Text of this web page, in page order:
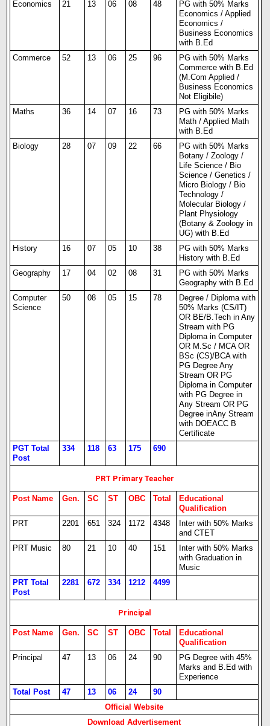
Economics 21 13 06 08 48
PG with 50% Marks
Economics / Applied
Economics /
Business Economics
with B.Ed
Commerce
52 13 06 25 96
PG with 50% Marks
Commerce with B.Ed
(M.Com Applied /
Business Economics
Not Eligibile)
Maths
36 14 07 16 73
PG with 50% Marks
Math / Applied Math
with B.Ed
Biology
28 07 09 22 66
PG with 50% Marks
Botany / Zoology /
Life Science / Bio
Science / Genetics /
Micro Biology / Bio
Technology /
Molecular Biology /
Plant Physiology
(Botany & Zoology in
UG) with B.Ed
History
16 07 05 10 38
PG with 50% Marks
History with B.Ed
Geography
17 04 02 08 31
PG with 50% Marks
Geography with B.Ed
Computer
Science
50 08 05 15 78
Degree / Diploma with
50% Marks (CS/IT)
OR BE/B.Tech in Any
Stream with PG
Diploma in Computer
OR M.Sc / MCA OR
BSc (CS)/BCA with
PG Degree Any
Stream OR PG
Diploma in Computer
with PG Degree in
Any Stream OR PG
Degree inAny Stream
with DOEACC B
Certificate
PGT Total
Post
334 118 63 175 690
PRT Primary Teacher
Post Name Gen. SC ST OBC Total
Educational
Qualification
PRT
2201 651 324 1172 4348
Inter with 50% Marks
and CTET
PRT Music
80 21 10 40 151
Inter with 50% Marks
with Graduation in
Music
PRT Total
Post
2281 672 334 1212 4499
Principal
Post Name Gen. SC ST OBC Total
Educational
Qualification
Principal
47 13 06 24 90
PG Degree with 45%
Marks and B.Ed with
Experience
Total Post
47 13 06 24
90
Official Website
Download Advertisement